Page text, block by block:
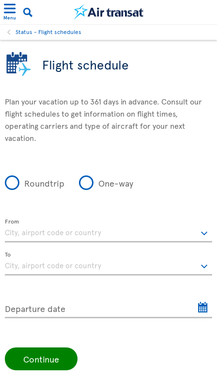
Menu
Status - Flight schedules
Flight schedule
Plan your vacation up to 361 days in advance. Consult our
flight schedules to get information on flight times,
operating carriers and type of aircraft for your next
vacation.
Roundtrip One-way
From
To
Departure date
Continue